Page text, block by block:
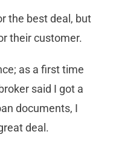
the best deal, but
their customer.
as a first time
said I got a
documents, I
deal.